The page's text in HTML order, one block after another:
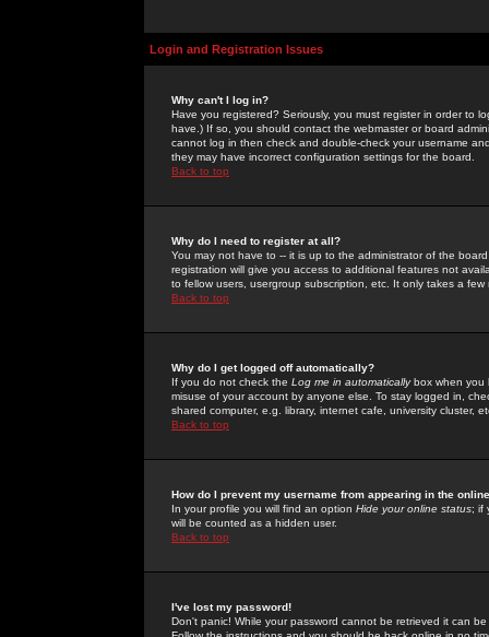
Login and Registration Issues
Why can't I log in?
Have you registered? Seriously, you must register in order to
have.) If so, you should contact the webmaster or board
cannot log in then check and double-check your username
they may have incorrect configuration settings for the board.
Back to top
Why do I need to register at all?
You may not have to -- it is up to the administrator of the
registration will give you access to additional features not
to fellow users, usergroup subscription, etc. It only takes a
Back to top
Why do I get logged off automatically?
If you do not check the Log me in automaticallybox when you
misuse of your account by anyone else. To stay logged in,
shared computer, e.g. library, internet cafe, university cluster,
Back to top
How do I prevent my username from appearing in the
In your profile you will find an option Hide your online status; if
will be counted as a hidden user.
Back to top
I've lost my password!
Don't panic! While your password cannot be retrieved it can